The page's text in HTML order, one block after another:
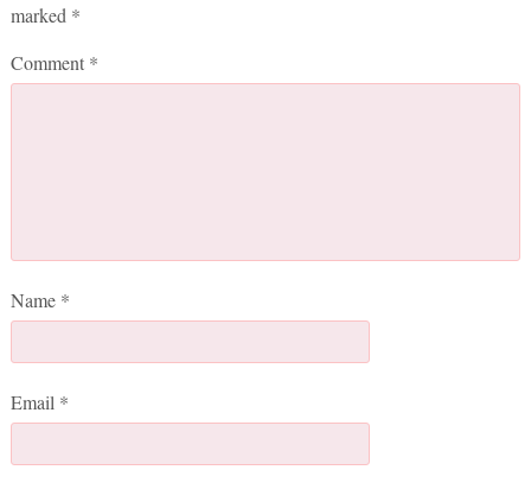
marked *
Comment *
Name *
Email *